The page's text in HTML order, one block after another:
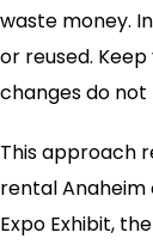
waste money.
or reused.
changes do
This approach
rental
Expo Exhibit,